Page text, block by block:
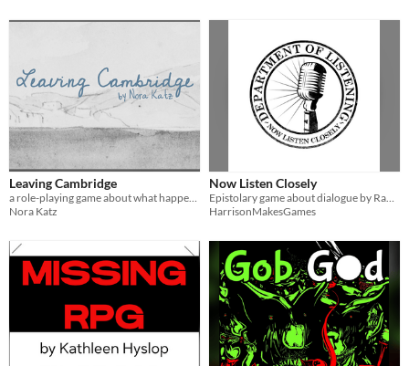
Leaving Cambridge
a role-playing game about what happens after goodbye
Nora Katz
Now Listen Closely
Epistolary game about dialogue by Rampart Last and HarrisonMakesGames.
HarrisonMakesGames